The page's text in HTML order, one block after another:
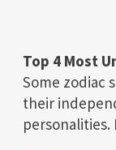
Top 4 Most
Some zodiac
their
personalities.